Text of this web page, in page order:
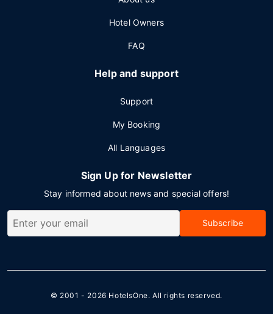
Hotel Owners
FAQ
Help and support
Support
My Booking
All Languages
Sign Up for Newsletter
Stay informed about news and special offers!
Subscribe
© 2001 - 2026 HotelsOne. All rights reserved.